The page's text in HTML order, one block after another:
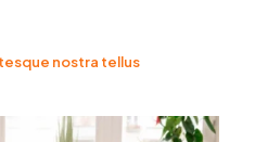
nostra tellus